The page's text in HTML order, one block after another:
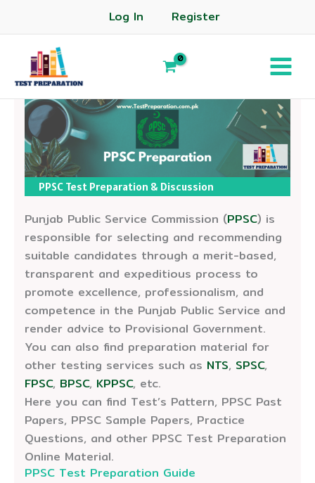
Log In Register
PPSC Test Preparation & Discussion
Punjab Public Service Commission (PPSC) is
responsible for selecting and recommending
suitable candidates through a merit-based,
transparent and expeditious process to
promote excellence, professionalism, and
competence in the Punjab Public Service and
render advice to Provisional Government.
You can also find preparation material for
other testing services such as NTS, SPSC,
FPSC, BPSC, KPPSC, etc.
Here you can find Test’s Pattern, PPSC Past
Papers, PPSC Sample Papers, Practice
Questions, and other PPSC Test Preparation
Online Material.
PPSC Test Preparation Guide